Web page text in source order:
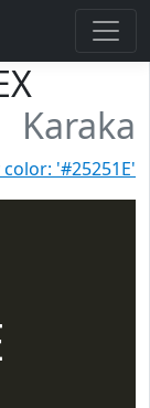
Karaka
'#25251E'